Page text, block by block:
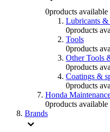
0products available
Lubricants &
0products
Tools
0products
Other Tools
0products
Coatings &
0products
Honda
0products available
Brands